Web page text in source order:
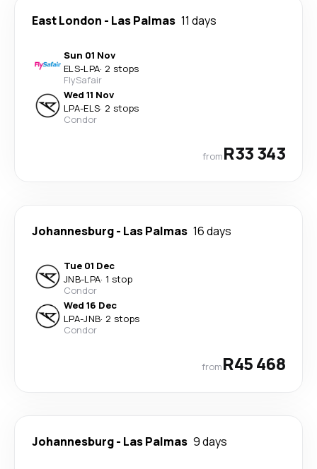
East London - Las Palmas 11 days
Sun 01 Nov
ELS-LPA· 2 stops
FlySafair
Wed 11 Nov
LPA-ELS· 2 stops
Condor
fromR33 343
Johannesburg- Las Palmas 16 days
Tue 01 Dec
JNB-LPA· 1 stop
Condor
Wed 16 Dec
LPA-JNB· 2 stops
Condor
fromR45 468
Johannesburg- Las Palmas 9 days